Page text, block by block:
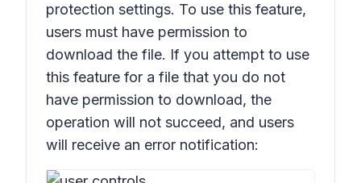
protection settings. To use this feature,
users must have permission to
download the file. If you attempt to use
this feature for a file that you do not
have permission to download, the
operation will not succeed, and users
will receive an error notification: